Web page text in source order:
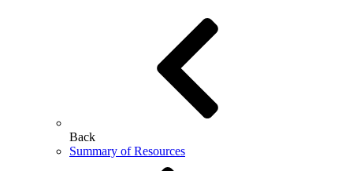
Back
Summary of Resources